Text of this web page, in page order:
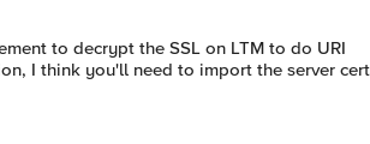
to decrypt the SSL on LTM to do URI
I think you'll need to import the server cert